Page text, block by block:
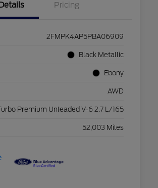
Pricing
2FMPK4AP5PBA06909
Black Metallic
Ebony
AWD
Premium Unleaded V-6 2.7 L/165
52,003 Miles